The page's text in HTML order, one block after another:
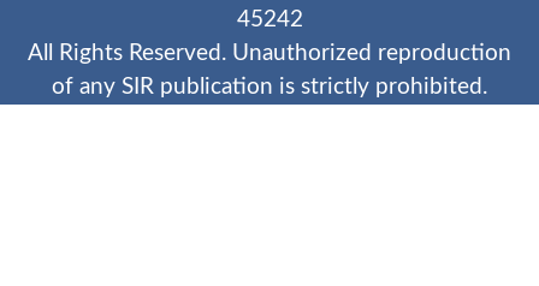
45242
All Rights Reserved. Unauthorized reproduction
of any SIR publication is strictly prohibited.